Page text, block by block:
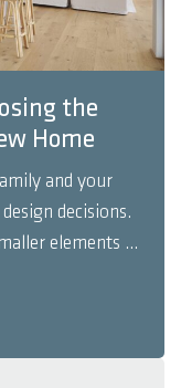
the
Home
and your
decisions.
elements of
the style